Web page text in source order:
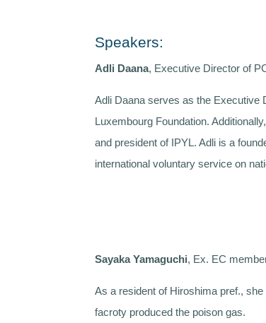
Speakers:
Adli Daana, Executive Director of
Adli Daana serves as the Executive
Luxembourg Foundation.
and president of IPYL. Adli is a
international voluntary service on
Sayaka Yamaguchi, Ex. EC
As a resident of Hiroshima pref.,
facroty produced the poison gas.